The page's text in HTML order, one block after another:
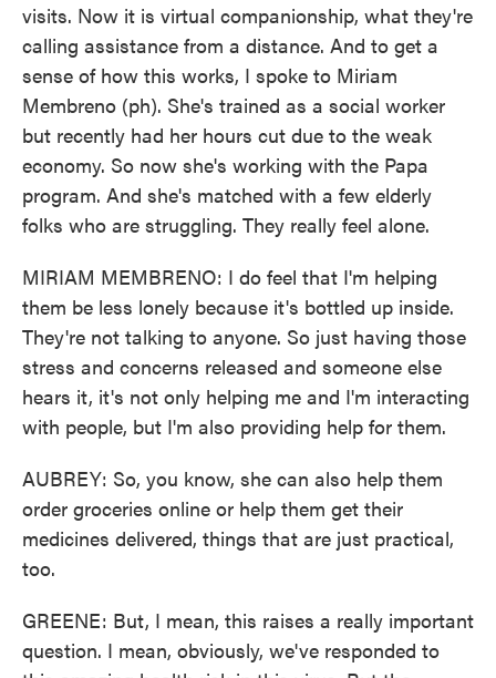
visits. Now it is virtual companionship, what they're
calling assistance from a distance. And to get a
sense of how this works, I spoke to Miriam
Membreno (ph). She's trained as a social worker
but recently had her hours cut due to the weak
economy. So now she's working with the Papa
program. And she's matched with a few elderly
folks who are struggling. They really feel alone.
MIRIAM MEMBRENO: I do feel that I'm helping
them be less lonely because it's bottled up inside.
They're not talking to anyone. So just having those
stress and concerns released and someone else
hears it, it's not only helping me and I'm interacting
with people, but I'm also providing help for them.
AUBREY: So, you know, she can also help them
order groceries online or help them get their
medicines delivered, things that are just practical,
too.
GREENE: But, I mean, this raises a really important
question. I mean, obviously, we've responded to